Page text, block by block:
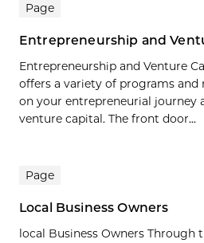
Page
Entrepreneurship and
Entrepreneurship and Venture
offers a variety of programs and
on your entrepreneurial journey
venture capital. The front door...
Page
Local Business Owners
local Business Owners Through